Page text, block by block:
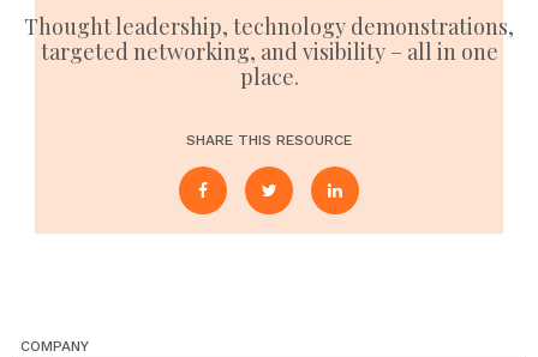
Thought leadership, technology demonstrations,
targeted networking, and visibility – all in one
place.
SHARE THIS RESOURCE
COMPANY